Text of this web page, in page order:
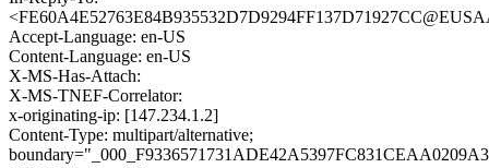
Accept-Language: en-US
Content-Language: en-US
X-MS-Has-Attach:
X-MS-TNEF-Correlator:
x-originating-ip: [147.234.1.2]
Content-Type: multipart/alternative;